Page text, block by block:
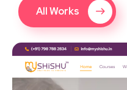
All Works